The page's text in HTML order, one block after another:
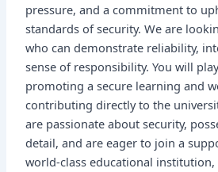
pressure, and a commitment to
standards of security. We are
who can demonstrate reliability,
sense of responsibility. You will
promoting a secure learning and
contributing directly to the
are passionate about security,
detail, and are eager to join a
world-class educational institution,